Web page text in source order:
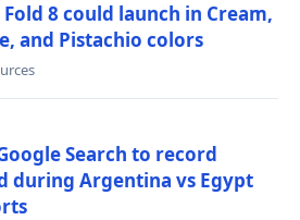
Fold 8 could launch in Cream,
and Pistachio colors
Search to record
during Argentina vs Egypt